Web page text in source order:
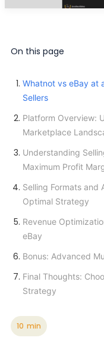
10 min
On this page
Whatnot vs eBay at
Sellers
Platform Overview:
Marketplace
Understanding
Maximum Profit
Selling Formats and
Optimal Strategy
Revenue
eBay
Bonus: Advanced
Final Thoughts:
Strategy